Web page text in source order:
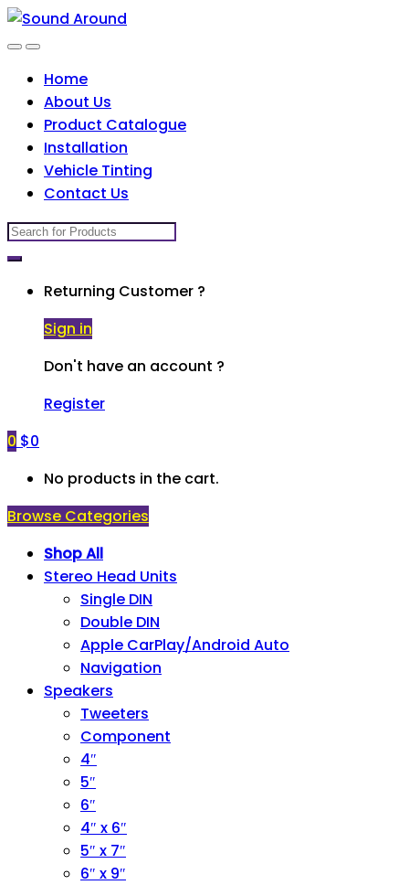
Skip
to
Skip
to
Home
About Us
Product Catalogue
Installation
Vehicle Tinting
Contact Us
Search
for:
Returning Customer ?
Sign in
Don't have an account ?
Register
0 $0
No products in the cart.
Browse Categories
Shop All
Stereo Head Units
Single DIN
Double DIN
Apple CarPlay/Android Auto
Navigation
Speakers
Tweeters
Component
4″
5″
6″
4″ x 6″
5″ x 7″
6″ x 9″